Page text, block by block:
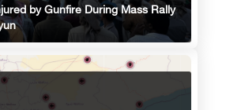
by Gunfire During Mass Rally